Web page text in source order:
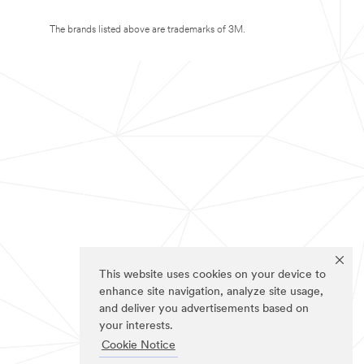
This website uses cookies on your device to
enhance site navigation, analyze site usage,
and deliver you advertisements based on
your interests.
Cookie Notice
The brands listed above are trademarks of 3M.